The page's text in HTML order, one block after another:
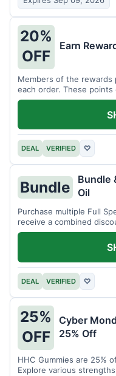
20%
OFF
Earn
Members of the rewards
each order. These
discounts.
DEAL VERIFIED ♡
Bundle
Bundle
Oil
Purchase multiple Full
receive a combined
larger quantities.
DEAL VERIFIED ♡
25%
OFF
Cyber
25% Off
HHC Gummies are 25%
Explore various